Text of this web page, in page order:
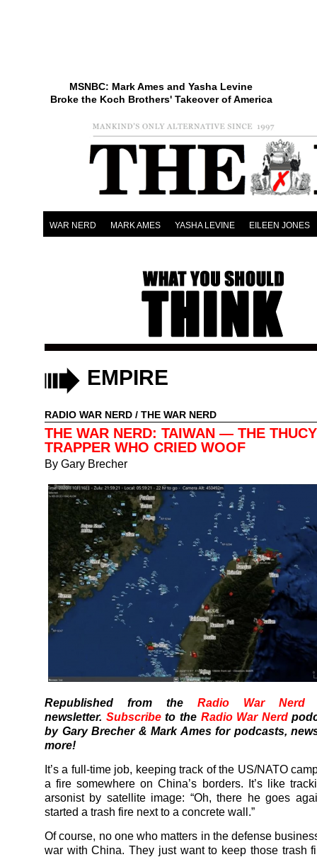
MSNBC: Mark Ames and Yasha Levine
Broke the Koch Brothers' Takeover of America
WAR NERD MARK AMES YASHA LEVINE EILEEN JONES
EMPIRE
RADIO WAR NERD / THE WAR NERD
THE WAR NERD: TAIWAN — THE
TRAPPER WHO CRIED WOOF
By Gary Brecher
Republished from the Radio War Nerd
newsletter. Subscribeto the Radio War Nerd
by Gary Brecher & Mark Ames for podcasts,
more!
It’s a full-time job, keeping track of the US/NATO
a fire somewhere on China’s borders. It’s like
arsonist by satellite image: “Oh, there he goes
started a trash fire next to a concrete wall.”
Of course, no one who matters in the defense
war with China. They just want to keep those trash